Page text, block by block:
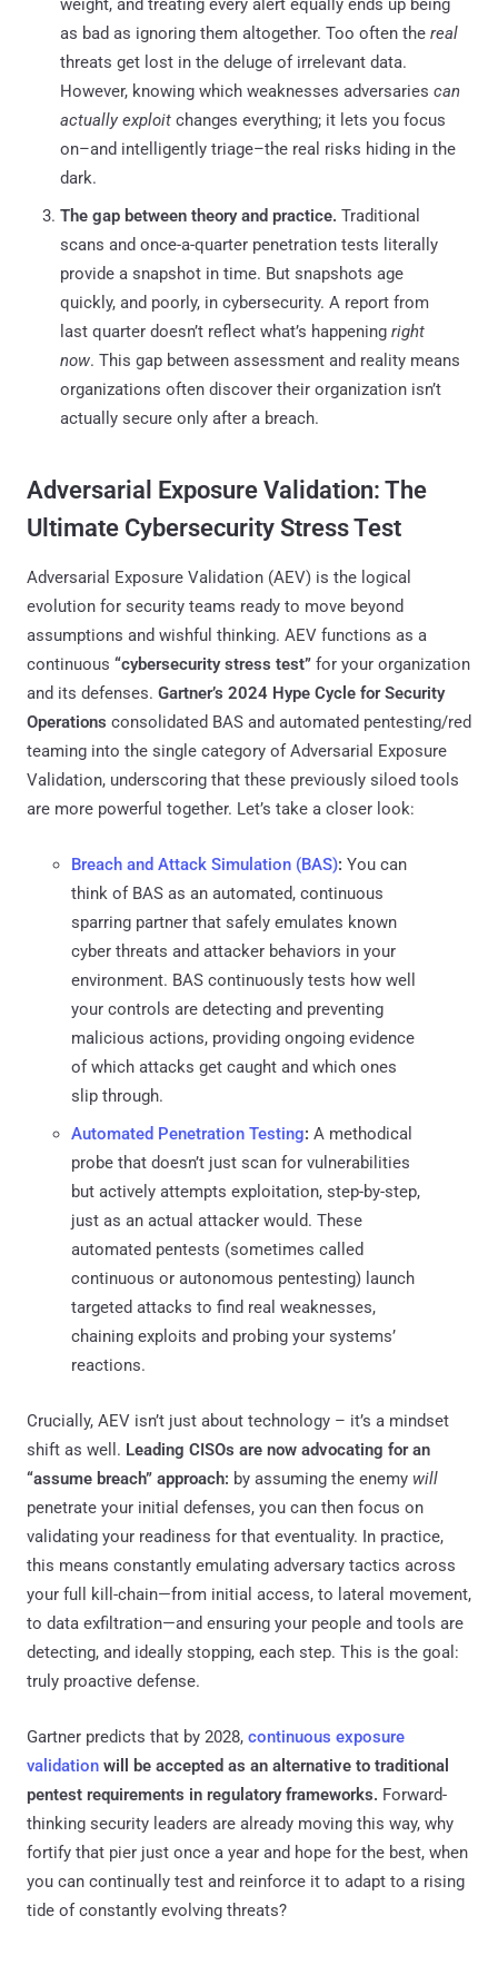
weight, and treating every alert equally ends up being
as bad as ignoring them altogether. Too often the real
threats get lost in the deluge of irrelevant data.
However, knowing which weaknesses adversaries can
actually exploit changes everything; it lets you focus
on–and intelligently triage–the real risks hiding in the
dark.
The gap between theory and practice. Traditional
scans and once-a-quarter penetration tests literally
provide a snapshot in time. But snapshots age
quickly, and poorly, in cybersecurity. A report from
last quarter doesn’t reflect what’s happening right
now. This gap between assessment and reality means
organizations often discover their organization isn’t
actually secure only after a breach.
Adversarial Exposure Validation: The
Ultimate Cybersecurity Stress Test
Adversarial Exposure Validation (AEV) is the logical
evolution for security teams ready to move beyond
assumptions and wishful thinking. AEV functions as a
continuous “cybersecurity stress test” for your organization
and its defenses. Gartner’s 2024 Hype Cycle for Security
Operations consolidated BAS and automated pentesting/red
teaming into the single category of Adversarial Exposure
Validation​, underscoring that these previously siloed tools
are more powerful together. Let’s take a closer look:
Breach and Attack Simulation (BAS): You can
think of BAS as an automated, continuous
sparring partner that safely emulates known
cyber threats and attacker behaviors in your
environment. BAS continuously tests how well
your controls are detecting and preventing
malicious actions, providing ongoing evidence
of which attacks get caught and which ones
slip through.
Automated Penetration Testing: A methodical
probe that doesn’t just scan for vulnerabilities
but actively attempts exploitation, step-by-step,
just as an actual attacker would. These
automated pentests (sometimes called
continuous or autonomous pentesting) launch
targeted attacks to find real weaknesses,
chaining exploits and probing your systems’
reactions.
Crucially, AEV isn’t just about technology – it’s a mindset
shift as well. Leading CISOs are now advocating for an
“assume breach” approach: by assuming the enemy will
penetrate your initial defenses, you can then focus on
validating your readiness for that eventuality. In practice,
this means constantly emulating adversary tactics across
your full kill-chain—from initial access, to lateral movement,
to data exfiltration—and ensuring your people and tools are
detecting, and ideally stopping, each step. This is the goal:
truly proactive defense.
Gartner predicts that by 2028, continuous exposure
validation will be accepted as an alternative to traditional
pentest requirements in regulatory frameworks​. Forward-
thinking security leaders are already moving this way, why
fortify that pier just once a year and hope for the best, when
you can continually test and reinforce it to adapt to a rising
tide of constantly evolving threats?